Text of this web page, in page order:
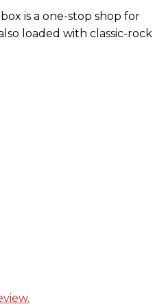
is a one-stop shop for
loaded with classic-rock